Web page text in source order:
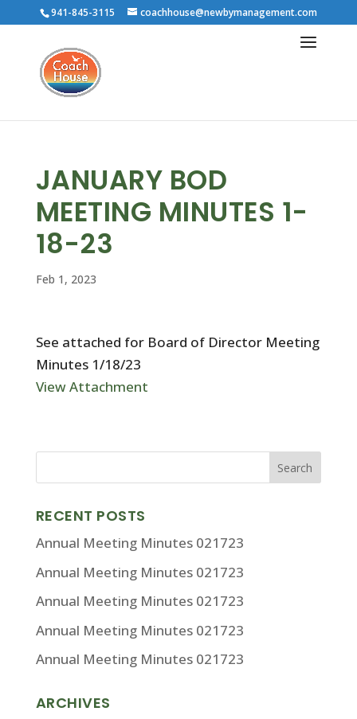
941-845-3115 coachhouse@newbymanagement.com
JANUARY BOD
MEETING MINUTES 1-
18-23
Feb 1, 2023
See attached for Board of Director Meeting
Minutes 1/18/23
View Attachment
RECENT POSTS
Annual Meeting Minutes 021723
Annual Meeting Minutes 021723
Annual Meeting Minutes 021723
Annual Meeting Minutes 021723
Annual Meeting Minutes 021723
ARCHIVES